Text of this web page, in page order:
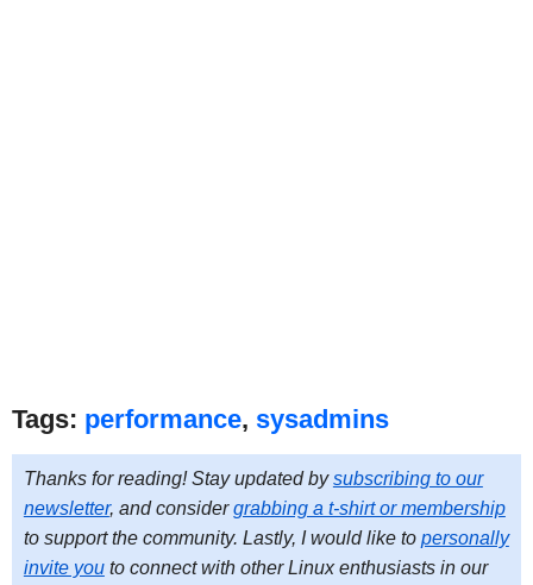
Tags: performance, sysadmins
Thanks for reading! Stay updated bysubscribing to our
newsletter, and considergrabbing a t-shirt or membership
to support the community. Lastly, I would like to personally
invite youto connect with other Linux enthusiasts in our